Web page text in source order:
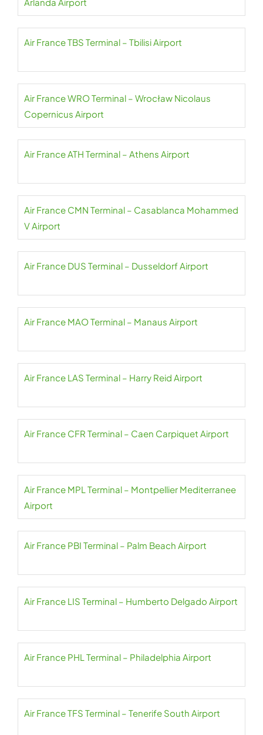
Air France TBS Terminal – Tbilisi Airport
Air France WRO Terminal – Wrocław Nicolaus
Copernicus Airport
Air France ATH Terminal – Athens Airport
Air France CMN Terminal – Casablanca Mohammed
V Airport
Air France DUS Terminal – Dusseldorf Airport
Air France MAO Terminal – Manaus Airport
Air France LAS Terminal – Harry Reid Airport
Air France CFR Terminal – Caen Carpiquet Airport
Air France MPL Terminal – Montpellier Mediterranee
Airport
Air France PBI Terminal – Palm Beach Airport
Air France LIS Terminal – Humberto Delgado Airport
Air France PHL Terminal – Philadelphia Airport
Air France TFS Terminal – Tenerife South Airport